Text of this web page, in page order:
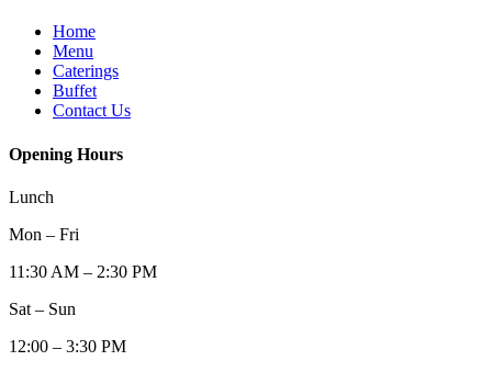
Home
Menu
Caterings
Buffet
Contact Us
Opening Hours
Lunch
Mon – Fri
11:30 AM – 2:30 PM
Sat – Sun
12:00 – 3:30 PM